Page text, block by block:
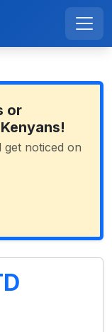
or
get noticed on